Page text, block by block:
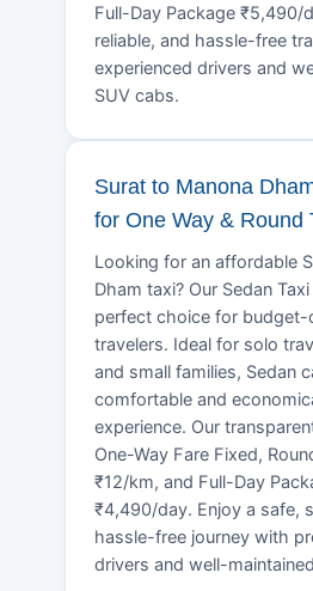
Full-Day Package ₹5,490/
reliable, and hassle-free
experienced drivers and
SUV cabs.
Surat to Manona
for One Way & Round
Looking for an affordable
Dham taxi? Our Sedan
perfect choice for budget-
travelers. Ideal for solo
and small families, Sedan
comfortable and
experience. Our
One-Way Fare Fixed,
₹12/km, and Full-Day
₹4,490/day. Enjoy a safe,
hassle-free journey with
drivers and well-